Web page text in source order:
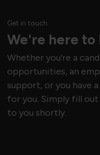
Get in touch
We're here to
Whether you're a
opportunities, an
support, or you have
for you. Simply fill
to you shortly.